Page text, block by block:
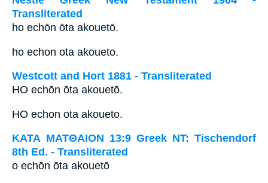
Transliterated
ho echōn ōta akouetō.
ho echon ota akoueto.
Westcott and Hort 1881 - Transliterated
HO echōn ōta akouetō.
HO echon ota akoueto.
ΚΑΤΑ ΜΑΤΘΑΙΟΝ 13:9 Greek NT: Tischendorf
8th Ed. - Transliterated
o echōn ōta akouetō